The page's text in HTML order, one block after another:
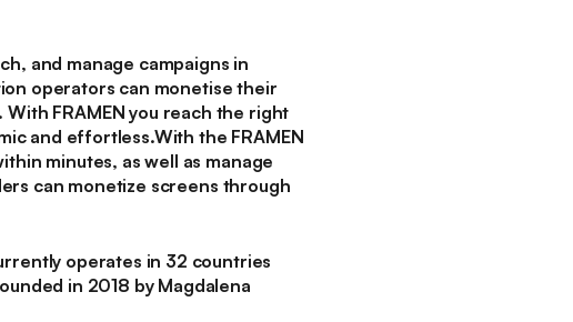
and manage campaigns in
operators can monetise their
FRAMEN you reach the right
and effortless.With the FRAMEN
minutes, as well as manage
can monetize screens through
operates in 32 countries
in 2018 by Magdalena